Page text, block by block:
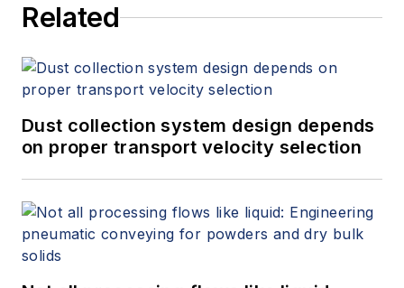
Related
Dust collection system design depends
on proper transport velocity selection